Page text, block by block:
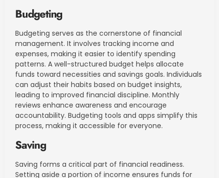
Budgeting
Budgeting serves as the cornerstone of financial
management. It involves tracking income and
expenses, making it easier to identify spending
patterns. A well-structured budget helps allocate
funds toward necessities and savings goals. Individuals
can adjust their habits based on budget insights,
leading to improved financial discipline. Monthly
reviews enhance awareness and encourage
accountability. Budgeting tools and apps simplify this
process, making it accessible for everyone.
Saving
Saving forms a critical part of financial readiness.
Setting aside a portion of income ensures funds for